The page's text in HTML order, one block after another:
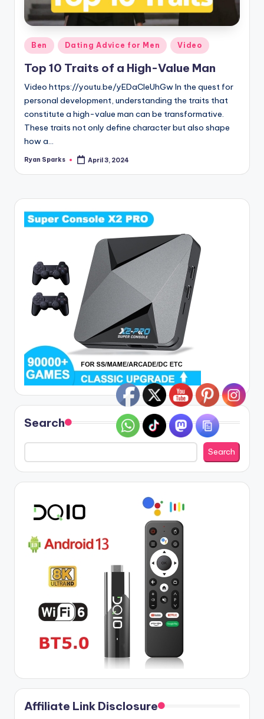
Posted
in
Ben Dating Advice for Men Video
Top 10 Traits of a High-Value Man
Video https://youtu.be/yEDaCleUhGw In the quest for
personal development, understanding the traits that
constitute a high-value man can be transformative.
These traits not only define character but also shape
how a…
Posted
Ryan Sparks April 3, 2024
Search
Search
Affiliate Link Disclosure